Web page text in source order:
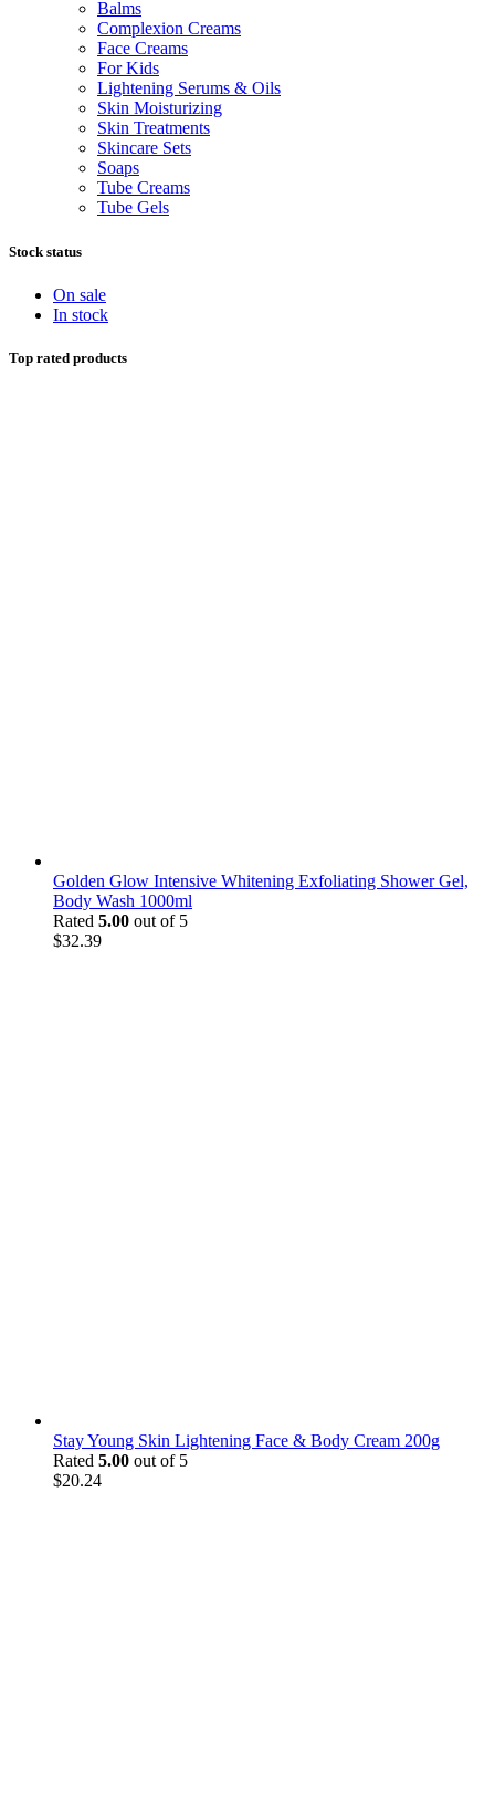
Balms
Complexion Creams
Face Creams
For Kids
Lightening Serums & Oils
Skin Moisturizing
Skin Treatments
Skincare Sets
Soaps
Tube Creams
Tube Gels
Stock status
On sale
In stock
Top rated products
Golden Glow Intensive Whitening Exfoliating Shower Gel,
Body Wash 1000ml
Rated 5.00 out of 5
$32.39
Stay Young Skin Lightening Face & Body Cream 200g
Rated 5.00 out of 5
$20.24